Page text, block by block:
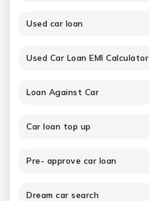
Used car loan
Used Car Loan EMI Calculator
Loan Against Car
Car loan top up
Pre- approve car loan
Dream car search